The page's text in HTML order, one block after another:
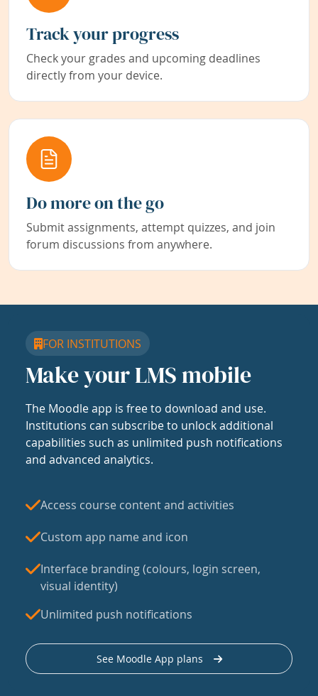
Track your progress
Check your grades and upcoming deadlines
directly from your device.
Do more on the go
Submit assignments, attempt quizzes, and join
forum discussions from anywhere.
FOR INSTITUTIONS
Make your LMS mobile
The Moodle app is free to download and use.
Institutions can subscribe to unlock additional
capabilities such as unlimited push notifications
and advanced analytics.
Access course content and activities
Custom app name and icon
Interface branding (colours, login screen,
visual identity)
Unlimited push notifications
See Moodle App plans